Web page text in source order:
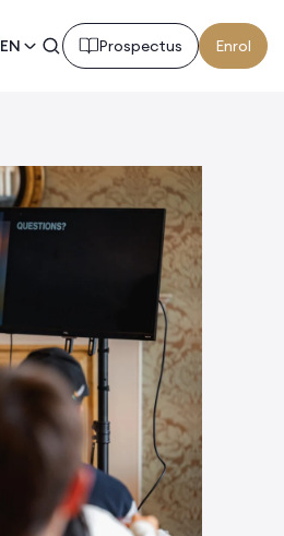
EN Prospectus Enrol